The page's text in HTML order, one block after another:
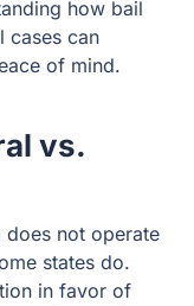
how bail
cases can
of mind.
vs.
does not operate
states do.
in favor of